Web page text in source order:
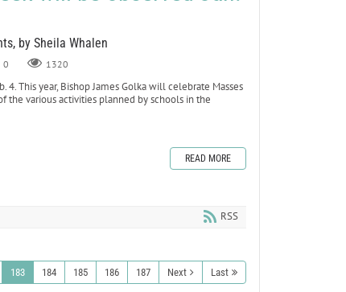
by Sheila Whalen
0 1320
4. This year, Bishop James Golka will celebrate Masses
the various activities planned by schools in the
READ MORE
RSS
183 184 185 186 187 Next Last